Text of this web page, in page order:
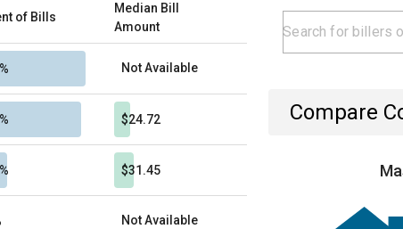
of Bills
Median Bill
Amount
Not Available
$24.72
$31.45
Not Available
Compare